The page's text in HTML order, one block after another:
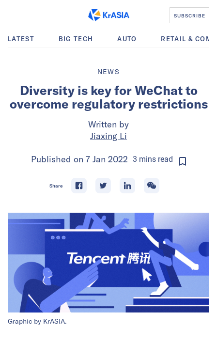
SUBSCRIBE
LATEST BIG TECH AUTO RETAIL &
NEWS
Diversity is key for WeChat to
overcome regulatory restrictions
Written by
Jiaxing Li
Published on 7 Jan 2022 3 mins read
Share
Graphic by KrASIA.